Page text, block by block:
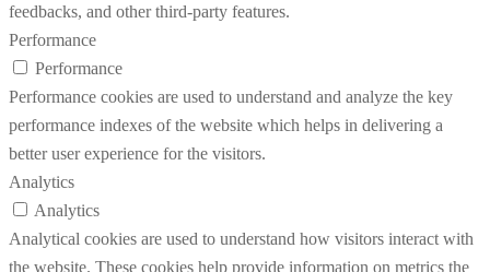
feedbacks, and other third-party features.
Performance
Performance
Performance cookies are used to understand and analyze the key
performance indexes of the website which helps in delivering a
better user experience for the visitors.
Analytics
Analytics
Analytical cookies are used to understand how visitors interact with
the website. These cookies help provide information on metrics the